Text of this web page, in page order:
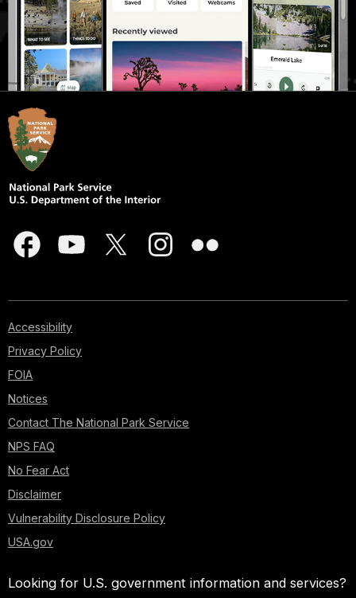
Accessibility
Privacy Policy
FOIA
Notices
Contact The National Park Service
NPS FAQ
No Fear Act
Disclaimer
Vulnerability Disclosure Policy
USA.gov
Looking for U.S. government information and services?